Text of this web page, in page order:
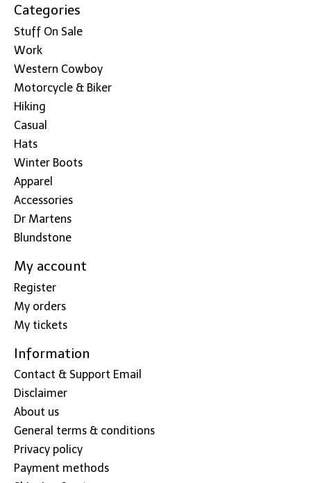
Categories
Stuff On Sale
Work
Western Cowboy
Motorcycle & Biker
Hiking
Casual
Hats
Winter Boots
Apparel
Accessories
Dr Martens
Blundstone
My account
Register
My orders
My tickets
Information
Contact & Support Email
Disclaimer
About us
General terms & conditions
Privacy policy
Payment methods